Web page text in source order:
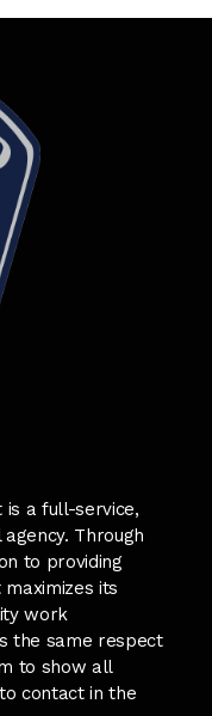
is a full-service,
Through
to providing
its
work
the same respect
to show all
contact in the